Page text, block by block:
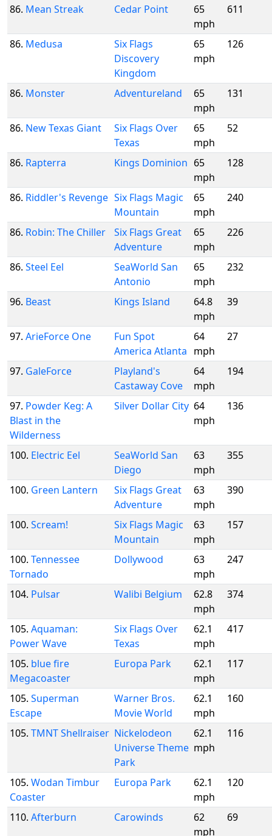
86. Mean Streak Cedar Point
65
mph
611
86. Medusa
Six Flags
Discovery
Kingdom
65
mph
126
86. Monster Adventureland
65
mph
131
86. New Texas Giant
Six Flags Over
Texas
65
mph
52
86. Rapterra Kings Dominion 65
mph
128
86. Riddler's Revenge Six Flags Magic
Mountain
65
mph
240
86. Robin: The Chiller
Six Flags Great
Adventure
65
mph
226
86. Steel Eel
SeaWorld San
Antonio
65
mph
232
96. Beast Kings Island
64.8
mph
39
97. ArieForce One
Fun Spot
America Atlanta
64
mph
27
97. GaleForce
Playland's
Castaway Cove
64
mph
194
97. Powder Keg: A
Blast in the
Wilderness
Silver Dollar City 64
mph
136
100. Electric Eel
SeaWorld San
Diego
63
mph
355
100. Green Lantern
Six Flags Great
Adventure
63
mph
390
100. Scream!
Six Flags Magic
Mountain
63
mph
157
100. Tennessee
Tornado
Dollywood
63
mph
247
104. Pulsar Walibi Belgium
62.8
mph
374
105. Aquaman:
Power Wave
Six Flags Over
Texas
62.1
mph
417
105. blue fire
Megacoaster
Europa Park
62.1
mph
117
105. Superman
Escape
Warner Bros.
Movie World
62.1
mph
160
105. TMNT Shellraiser Nickelodeon
Universe Theme
Park
62.1
mph
116
105. Wodan Timbur
Coaster
Europa Park
62.1
mph
120
110. Afterburn Carowinds
62
mph
69